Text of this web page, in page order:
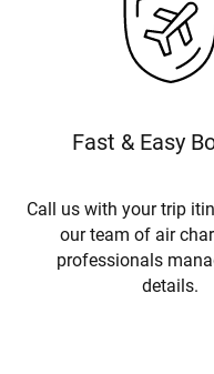
Fast & Easy
Call us with your trip
our team of air
professionals
details.